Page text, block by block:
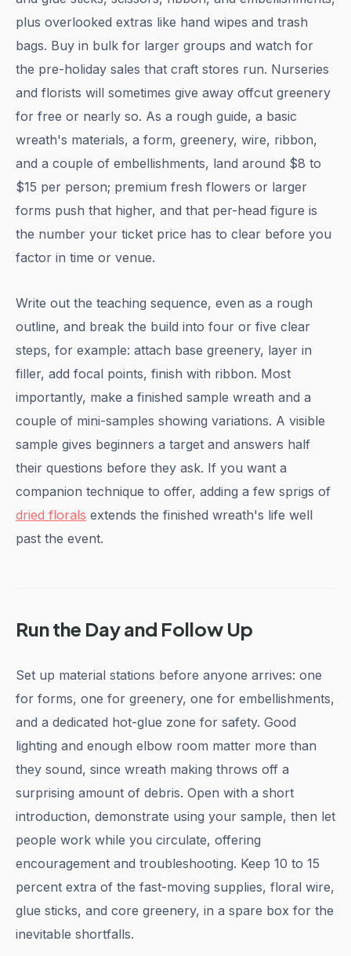
plus overlooked extras like hand wipes and trash
bags. Buy in bulk for larger groups and watch for
the pre-holiday sales that craft stores run. Nurseries
and florists will sometimes give away offcut greenery
for free or nearly so. As a rough guide, a basic
wreath's materials, a form, greenery, wire, ribbon,
and a couple of embellishments, land around $8 to
$15 per person; premium fresh flowers or larger
forms push that higher, and that per-head figure is
the number your ticket price has to clear before you
factor in time or venue.
Write out the teaching sequence, even as a rough
outline, and break the build into four or five clear
steps, for example: attach base greenery, layer in
filler, add focal points, finish with ribbon. Most
importantly, make a finished sample wreath and a
couple of mini-samples showing variations. A visible
sample gives beginners a target and answers half
their questions before they ask. If you want a
companion technique to offer, adding a few sprigs of
dried florals extends the finished wreath's life well
past the event.
Run the Day and Follow Up
Set up material stations before anyone arrives: one
for forms, one for greenery, one for embellishments,
and a dedicated hot-glue zone for safety. Good
lighting and enough elbow room matter more than
they sound, since wreath making throws off a
surprising amount of debris. Open with a short
introduction, demonstrate using your sample, then let
people work while you circulate, offering
encouragement and troubleshooting. Keep 10 to 15
percent extra of the fast-moving supplies, floral wire,
glue sticks, and core greenery, in a spare box for the
inevitable shortfalls.